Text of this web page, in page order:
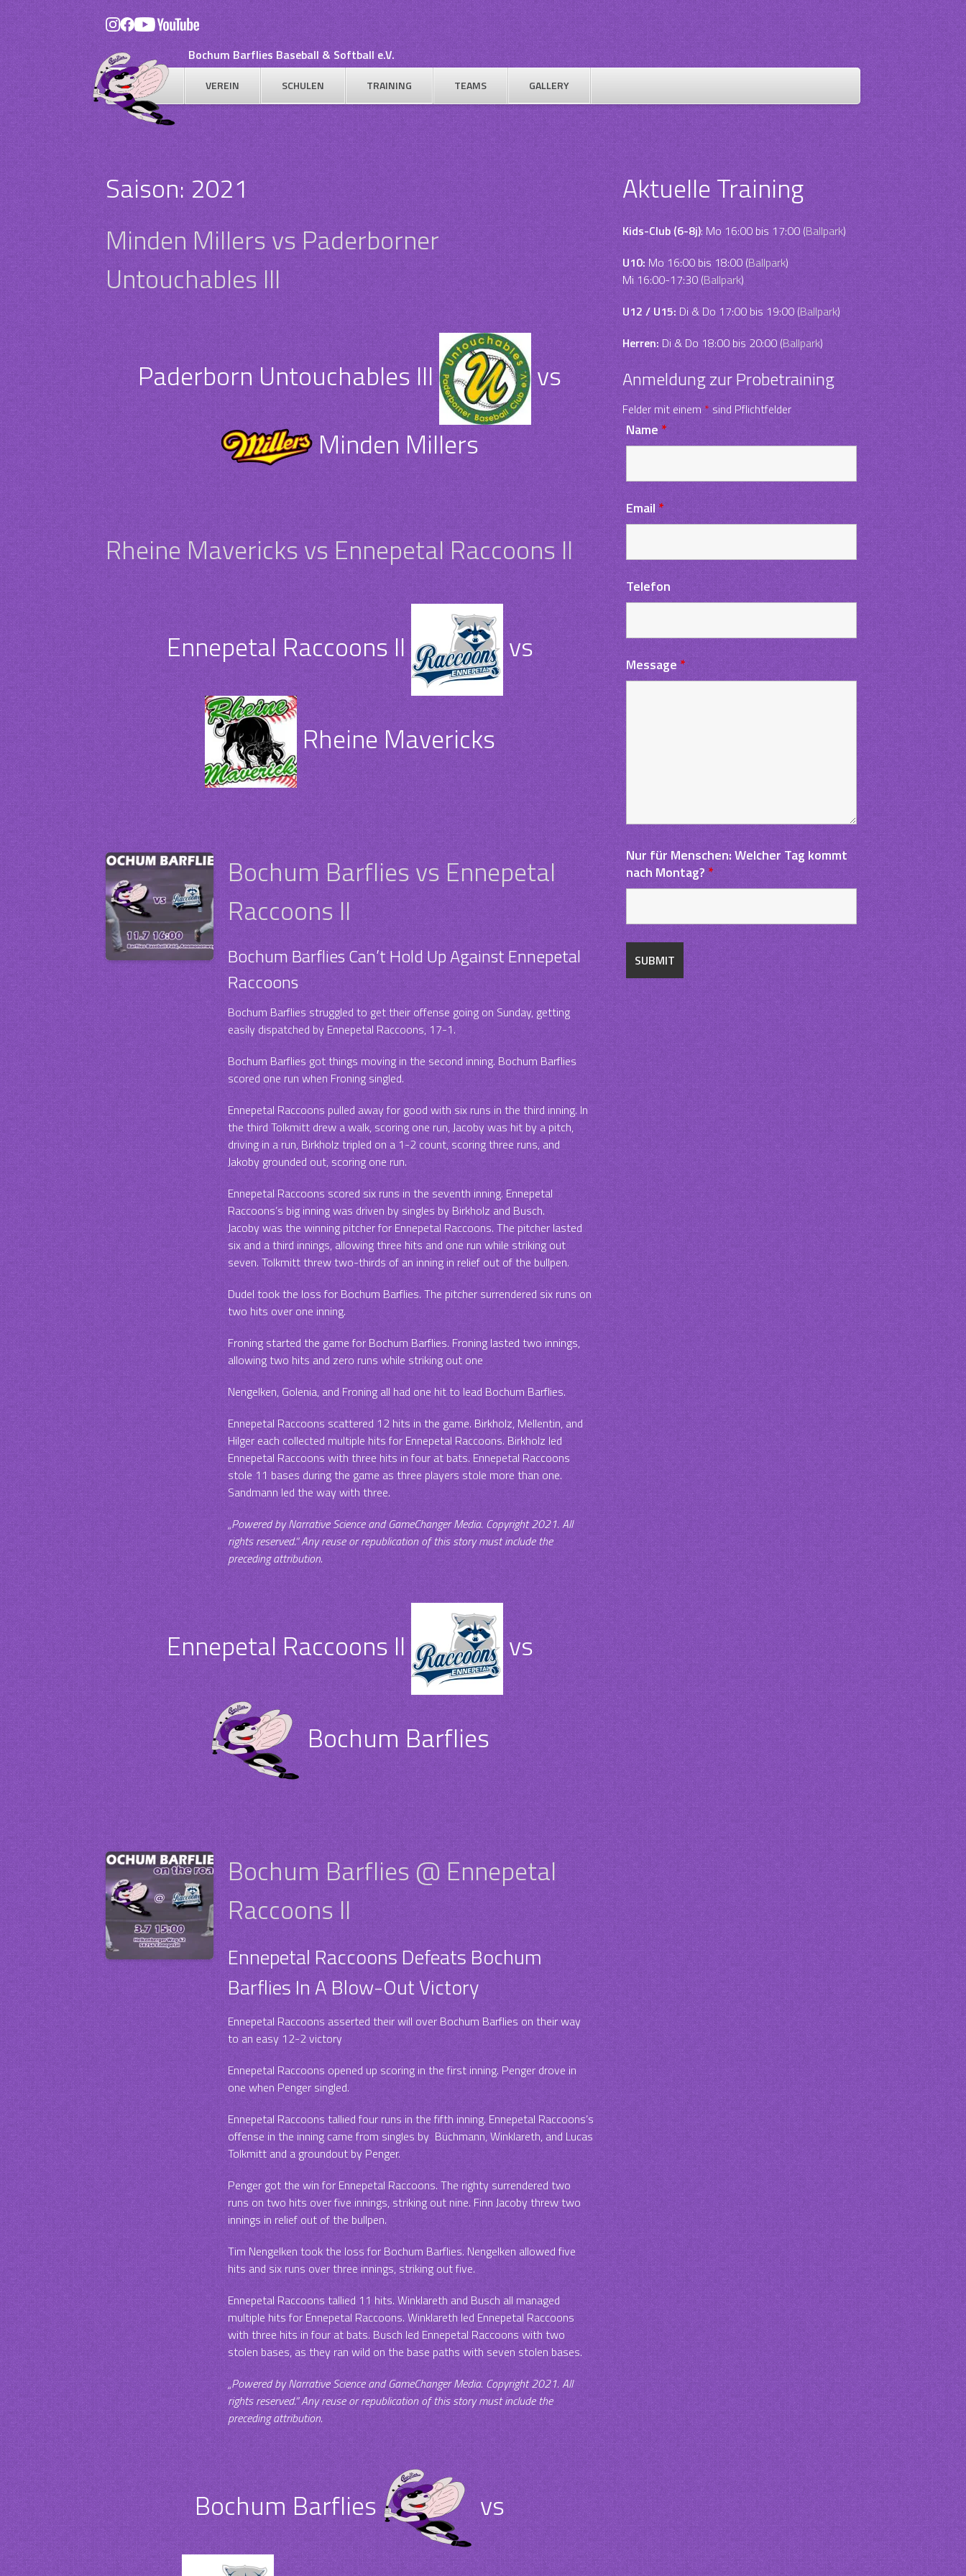
Skip
content
Bochum Barflies Baseball & Softball e.V.
VEREIN SCHULEN TRAINING TEAMS GALLERY
Saison:2021
Minden Millers vs Paderborner
Untouchables III
Paderborn Untouchables III
vs
Minden Millers
Rheine Mavericks vs Ennepetal Raccoons II
Ennepetal Raccoons II vs
Rheine Mavericks
Bochum Barflies vs Ennepetal
Raccoons II
Bochum Barflies Can’t Hold Up Against Ennepetal
Raccoons
Bochum Barflies struggled to get their offense going on Sunday, getting
easily dispatched by Ennepetal Raccoons, 17-1.
Bochum Barflies got things moving in the second inning. Bochum Barflies
scored one run when Froning singled.
Ennepetal Raccoons pulled away for good with six runs in the third inning. In
the third Tolkmitt drew a walk, scoring one run, Jacoby was hit by a pitch,
driving in a run, Birkholz tripled on a 1-2 count, scoring three runs, and
Jakoby grounded out, scoring one run.
Ennepetal Raccoons scored six runs in the seventh inning. Ennepetal
Raccoons’s big inning was driven by singles by Birkholz and Busch.
Jacoby was the winning pitcher for Ennepetal Raccoons. The pitcher lasted
six and a third innings, allowing three hits and one run while striking out
seven. Tolkmitt threw two-thirds of an inning in relief out of the bullpen.
Dudel took the loss for Bochum Barflies. The pitcher surrendered six runs on
two hits over one inning.
Froning started the game for Bochum Barflies. Froning lasted two innings,
allowing two hits and zero runs while striking out one
Nengelken, Golenia, and Froning all had one hit to lead Bochum Barflies.
Ennepetal Raccoons scattered 12 hits in the game. Birkholz, Mellentin, and
Hilger each collected multiple hits for Ennepetal Raccoons. Birkholz led
Ennepetal Raccoons with three hits in four at bats. Ennepetal Raccoons
stole 11 bases during the game as three players stole more than one.
Sandmann led the way with three.
„Powered by Narrative Science and GameChanger Media. Copyright 2021. All
rights reserved.“ Any reuse or republication of this story must include the
preceding attribution.
Ennepetal Raccoons II vs
Bochum Barflies
Bochum Barflies @ Ennepetal
Raccoons II
Ennepetal Raccoons Defeats Bochum
Barflies In A Blow-Out Victory
Ennepetal Raccoons asserted their will over Bochum Barflies on their way
to an easy 12-2 victory
Ennepetal Raccoons opened up scoring in the first inning. Penger drove in
one when Penger singled.
Ennepetal Raccoons tallied four runs in the fifth inning. Ennepetal Raccoons’s
offense in the inning came from singles by Büchmann, Winklareth, and Lucas
Tolkmitt and a groundout by Penger.
Penger got the win for Ennepetal Raccoons. The righty surrendered two
runs on two hits over five innings, striking out nine. Finn Jacoby threw two
innings in relief out of the bullpen.
Tim Nengelken took the loss for Bochum Barflies. Nengelken allowed five
hits and six runs over three innings, striking out five.
Ennepetal Raccoons tallied 11 hits. Winklareth and Busch all managed
multiple hits for Ennepetal Raccoons. Winklareth led Ennepetal Raccoons
with three hits in four at bats. Busch led Ennepetal Raccoons with two
stolen bases, as they ran wild on the base paths with seven stolen bases.
„Powered by Narrative Science and GameChanger Media. Copyright 2021. All
rights reserved.“ Any reuse or republication of this story must include the
preceding attribution.
Bochum Barflies vs
Aktuelle Training
Kids-Club (6-8j): Mo 16:00 bis 17:00 (Ballpark)
U10:Mo 16:00 bis 18:00 (Ballpark)
Mi 16:00-17:30 (Ballpark)
U12 / U15:Di & Do 17:00 bis 19:00 (Ballpark)
Herren:Di & Do 18:00 bis 20:00 (Ballpark)
Anmeldung zur Probetraining
Felder mit einem*sind Pflichtfelder
Name*
Email *
Telefon
Message*
Nur für Menschen: Welcher Tag kommt
nach Montag?*